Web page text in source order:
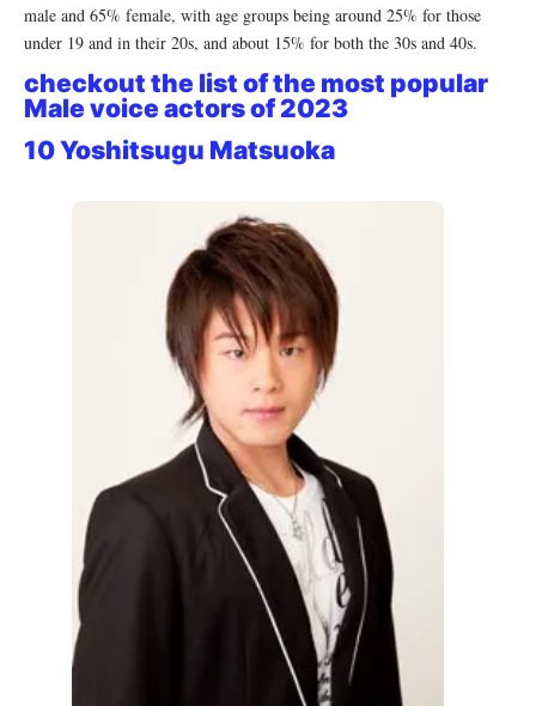
male and 65% female, with age groups being around 25% for those
under 19 and in their 20s, and about 15% for both the 30s and 40s.
checkout the list of the most popular
Male voice actors of 2023
10 Yoshitsugu Matsuoka